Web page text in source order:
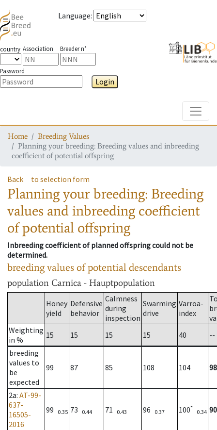
Language:
country Association Breeder n°
Password
Login
Home
Breeding Values
Planning your breeding: Breeding values and inbreeding
coefficient of potential offspring
Back to selection form
Planning your breeding: Breeding
values and inbreeding coefficient
of potential offspring
Inbreeding coefficient of planned offspring could not be
determined.
breeding values of potential descendants
population Carnica - Hauptpopulation
Honey
yield
Defensive
behavior
Calmness
during
inspection
Swarming
drive
Varroa-
index
Weighting
in %
15 15 15 15 40
--
breeding
values to
be
expected
99 87 85 108 104 98
2a: AT-99-
637-
16505-
2016
99 0.35 73 0.44 71 0.43 96 0.37 100*
0.34 90